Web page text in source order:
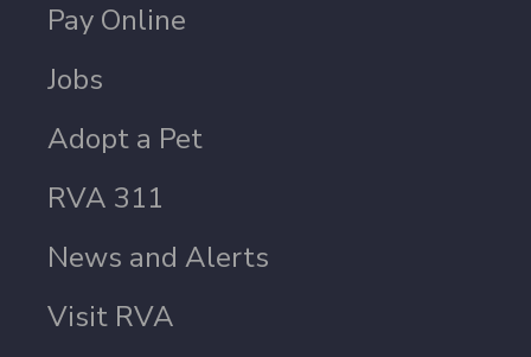
Pay Online
Jobs
Adopt a Pet
RVA 311
News and Alerts
Visit RVA